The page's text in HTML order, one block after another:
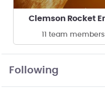
11 team members
Following